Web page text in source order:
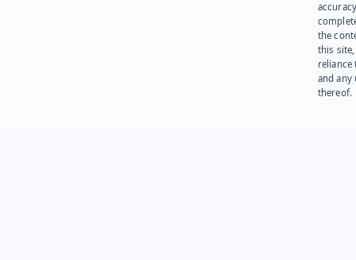
the
this site,
reliance
and any
thereof.